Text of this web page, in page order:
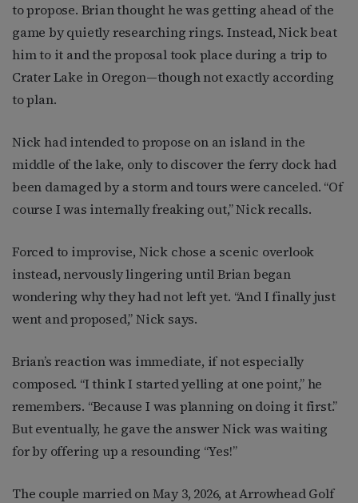
to propose. Brian thought he was getting ahead of the
game by quietly researching rings. Instead, Nick beat
him to it and the proposal took place during a trip to
Crater Lake in Oregon—though not exactly according
to plan.
Nick had intended to propose on an island in the
middle of the lake, only to discover the ferry dock had
been damaged by a storm and tours were canceled. “Of
course I was internally freaking out,” Nick recalls.
Forced to improvise, Nick chose a scenic overlook
instead, nervously lingering until Brian began
wondering why they had not left yet. “And I finally just
went and proposed,” Nick says.
Brian’s reaction was immediate, if not especially
composed. “I think I started yelling at one point,” he
remembers. “Because I was planning on doing it first.”
But eventually, he gave the answer Nick was waiting
for by offering up a resounding “Yes!”
The couple married on May 3, 2026, at Arrowhead Golf